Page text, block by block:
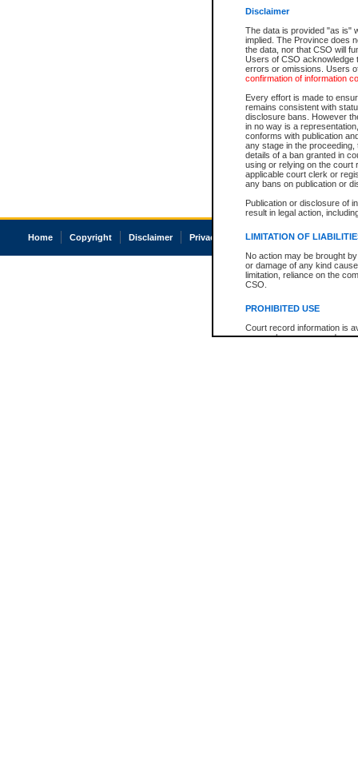
Disclaimer
The data is provided "as is"
implied. The Province does
the data, nor that CSO will
Users of CSO acknowledge
errors or omissions. Users
confirmation of information
Every effort is made to
remains consistent with
disclosure bans. However
in no way is a
conforms with publication
any stage in the
details of a ban granted in
using or relying on the court
applicable court clerk or
any bans on publication or
Publication or disclosure of
result in legal action,
LIMITATION OF
No action may be brought
or damage of any kind
limitation, reliance on the
CSO.
PROHIBITED USE
Court record information is
research purposes and may
Home Copyright Disclaimer Privacy Accessibility